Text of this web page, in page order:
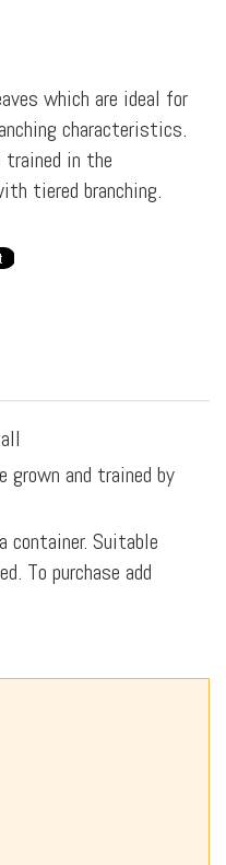
which are ideal for
characteristics.
trained in the
tiered branching.
grown and trained by
Suitable
To purchase add